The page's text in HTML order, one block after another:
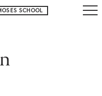
SCHOOL